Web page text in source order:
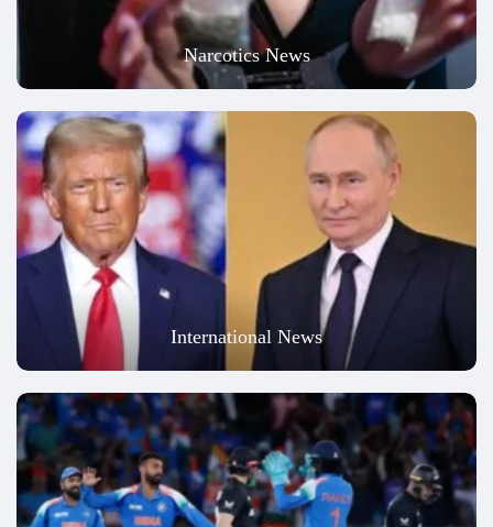
Narcotics News
International News